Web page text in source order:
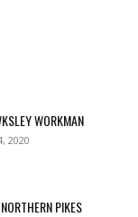
WORKMAN
2020
PIKES